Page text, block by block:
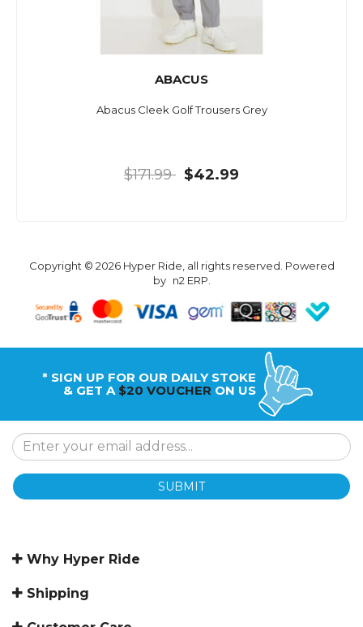
ABACUS
Abacus Cleek Golf Trousers Grey
$171.99 $42.99
Copyright © 2026 Hyper Ride, all rights reserved. Powered
by n2 ERP.
* SIGN UP FOR OUR DAILY STOKE
& GET A $20 VOUCHER ON US
SUBMIT
Why Hyper Ride
Shipping